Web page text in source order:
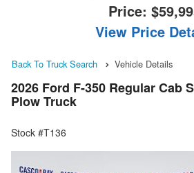
Price:
View Price
Back To Truck Search Vehicle Details
2026 Ford F-350 Regular Cab
Plow Truck
Stock #T136